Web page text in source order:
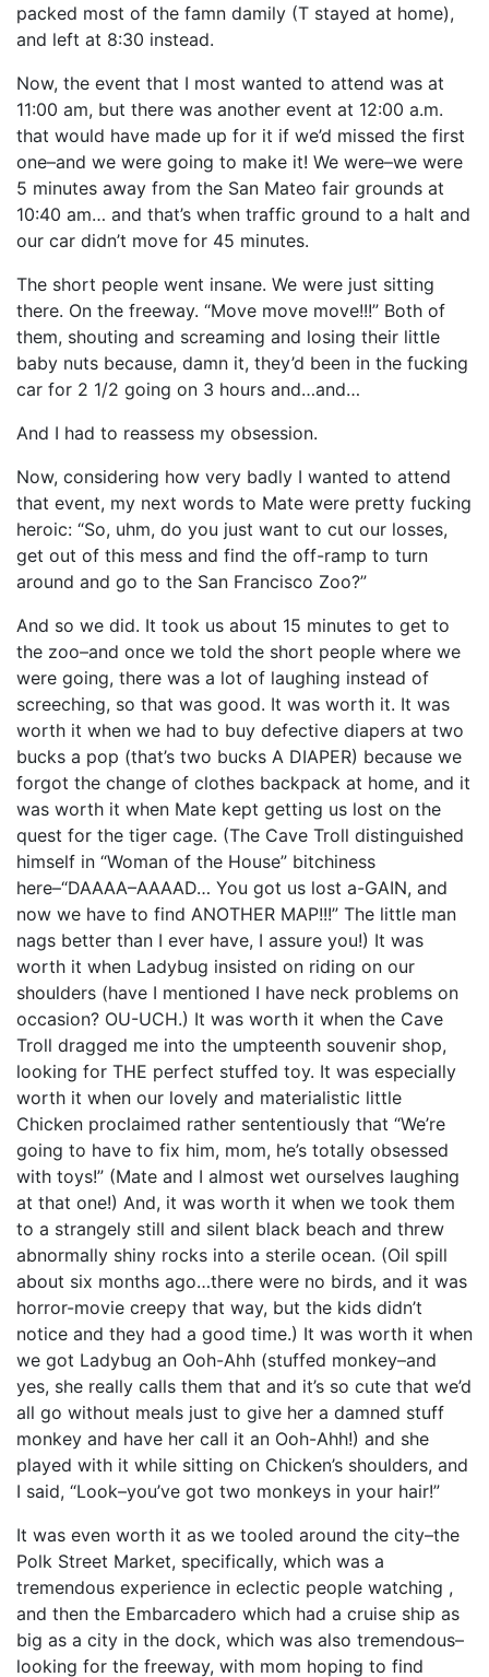
packed most of the famn damily (T stayed at home),
and left at 8:30 instead.
Now, the event that I most wanted to attend was at
11:00 am, but there was another event at 12:00 a.m.
that would have made up for it if we’d missed the first
one–and we were going to make it! We were–we were
5 minutes away from the San Mateo fair grounds at
10:40 am… and that’s when traffic ground to a halt and
our car didn’t move for 45 minutes.
The short people went insane. We were just sitting
there. On the freeway. “Move move move!!!” Both of
them, shouting and screaming and losing their little
baby nuts because, damn it, they’d been in the fucking
car for 2 1/2 going on 3 hours and…and…
And I had to reassess my obsession.
Now, considering how very badly I wanted to attend
that event, my next words to Mate were pretty fucking
heroic: “So, uhm, do you just want to cut our losses,
get out of this mess and find the off-ramp to turn
around and go to the San Francisco Zoo?”
And so we did. It took us about 15 minutes to get to
the zoo–and once we told the short people where we
were going, there was a lot of laughing instead of
screeching, so that was good. It was worth it. It was
worth it when we had to buy defective diapers at two
bucks a pop (that’s two bucks A DIAPER) because we
forgot the change of clothes backpack at home, and it
was worth it when Mate kept getting us lost on the
quest for the tiger cage. (The Cave Troll distinguished
himself in “Woman of the House” bitchiness
here–“DAAAA–AAAAD… You got us lost a-GAIN, and
now we have to find ANOTHER MAP!!!” The little man
nags better than I ever have, I assure you!) It was
worth it when Ladybug insisted on riding on our
shoulders (have I mentioned I have neck problems on
occasion? OU-UCH.) It was worth it when the Cave
Troll dragged me into the umpteenth souvenir shop,
looking for THE perfect stuffed toy. It was especially
worth it when our lovely and materialistic little
Chicken proclaimed rather sententiously that “We’re
going to have to fix him, mom, he’s totally obsessed
with toys!” (Mate and I almost wet ourselves laughing
at that one!) And, it was worth it when we took them
to a strangely still and silent black beach and threw
abnormally shiny rocks into a sterile ocean. (Oil spill
about six months ago…there were no birds, and it was
horror-movie creepy that way, but the kids didn’t
notice and they had a good time.) It was worth it when
we got Ladybug an Ooh-Ahh (stuffed monkey–and
yes, she really calls them that and it’s so cute that we’d
all go without meals just to give her a damned stuff
monkey and have her call it an Ooh-Ahh!) and she
played with it while sitting on Chicken’s shoulders, and
I said, “Look–you’ve got two monkeys in your hair!”
It was even worth it as we tooled around the city–the
Polk Street Market, specifically, which was a
tremendous experience in eclectic people watching ,
and then the Embarcadero which had a cruise ship as
big as a city in the dock, which was also tremendous–
looking for the freeway, with mom hoping to find